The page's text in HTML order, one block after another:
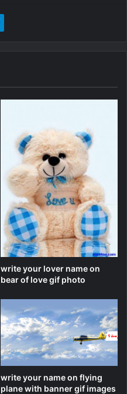
write your lover name on
bear of love gif photo
write your name on flying
plane with banner gif images